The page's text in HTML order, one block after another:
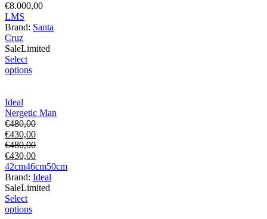
€8.000,00
LMS
Brand: Santa
Cruz
SaleLimited
Select
options
Ideal
Nergetic Man
€480,00
€430,00
€480,00
€430,00
42cm46cm50cm
Brand: Ideal
SaleLimited
Select
options